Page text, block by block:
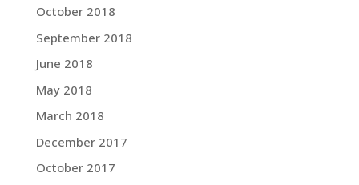
October 2018
September 2018
June 2018
May 2018
March 2018
December 2017
October 2017